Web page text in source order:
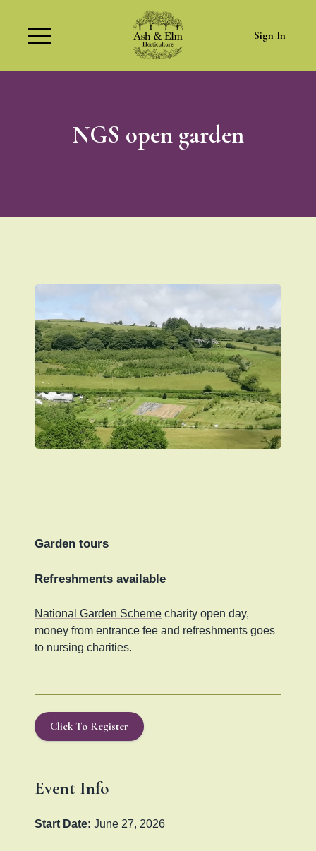
Sign In
NGS open garden
Garden tours
Refreshments available
National Garden Scheme charity open day,
money from entrance fee and refreshments goes
to nursing charities.
Click To Register
Event Info
Start Date: June 27, 2026